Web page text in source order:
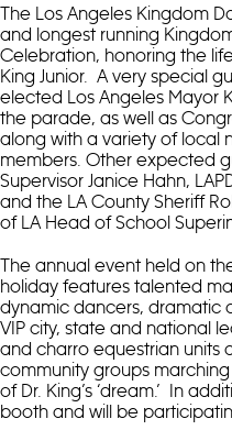
The Los Angeles Kingdom
and longest running
Celebration, honoring the
King Junior. A very special
elected Los Angeles Mayor
the parade, as well as
along with a variety of local
members. Other expected
Supervisor Janice Hahn,
and the LA County Sheriff
of LA Head of School
The annual event held on
holiday features talented
dynamic dancers, dramatic
VIP city, state and national
and charro equestrian units
community groups
of Dr. King’s ‘dream.’ In
booth and will be